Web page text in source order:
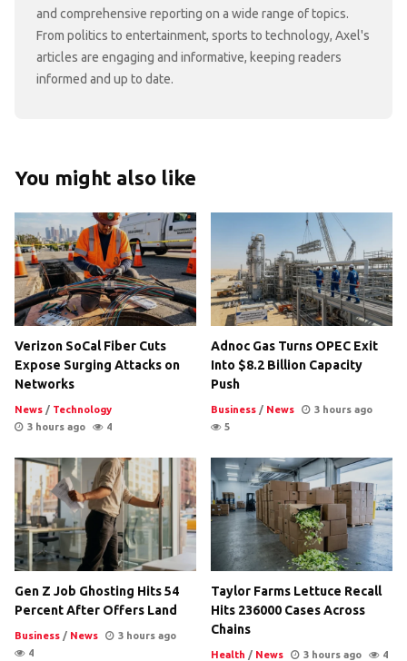
and comprehensive reporting on a wide range of topics.
From politics to entertainment, sports to technology, Axel's
articles are engaging and informative, keeping readers
informed and up to date.
You might also like
Verizon SoCal Fiber Cuts
Expose Surging Attacks on
Networks
News / Technology
3 hours ago
4
Adnoc Gas Turns OPEC Exit
Into $8.2 Billion Capacity
Push
Business / News
3 hours ago
5
Gen Z Job Ghosting Hits 54
Percent After Offers Land
Business / News
3 hours ago
4
Taylor Farms Lettuce Recall
Hits 236000 Cases Across
Chains
Health / News 3 hours ago 4